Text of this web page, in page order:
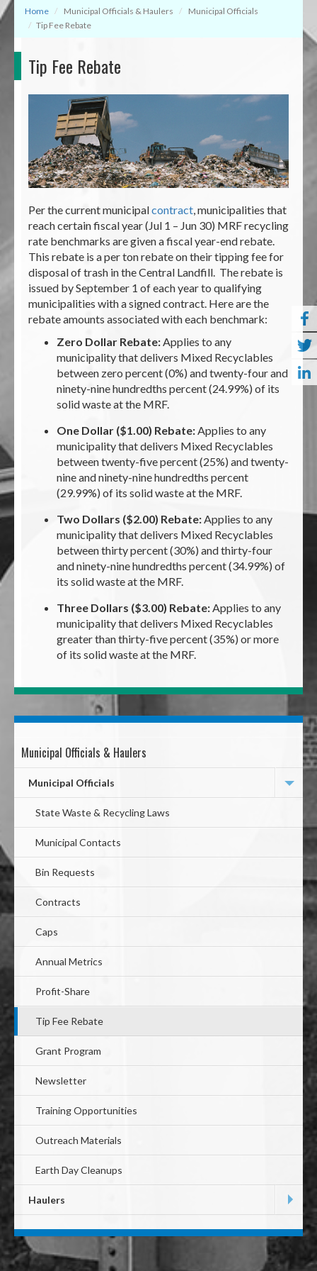
Home Municipal Officials & Haulers
Municipal Officials
Tip Fee Rebate
Tip Fee Rebate
Per the current municipalcontract, municipalities that
reach certain fiscal year (Jul 1 – Jun 30) MRF recycling
rate benchmarks are given a fiscal year-end rebate.
This rebate is a per ton rebate on their tipping fee for
disposal of trash in the Central Landfill. The rebate is
issued by September 1 of each year to qualifying
municipalities with a signed contract. Here are the
rebate amounts associated with each benchmark:
Zero Dollar Rebate:Applies to any
municipality that delivers Mixed Recyclables
between zero percent (0%) and twenty-four and
ninety-nine hundredths percent (24.99%) of its
solid waste at the MRF.
One Dollar ($1.00) Rebate:Applies to any
municipality that delivers Mixed Recyclables
between twenty-five percent (25%) and twenty-
nine and ninety-nine hundredths percent
(29.99%) of its solid waste at the MRF.
Two Dollars ($2.00) Rebate:Applies to any
municipality that delivers Mixed Recyclables
between thirty percent (30%) and thirty-four
and ninety-nine hundredths percent (34.99%) of
its solid waste at the MRF.
Three Dollars ($3.00) Rebate:Applies to any
municipality that delivers Mixed Recyclables
greater than thirty-five percent (35%) or more
of its solid waste at the MRF.
Mega
Menu
Municipal Officials & Haulers
Municipal Officials
State Waste & Recycling Laws
Municipal Contacts
Bin Requests
Contracts
Caps
Annual Metrics
Profit-Share
Tip Fee Rebate
Grant Program
Newsletter
Training Opportunities
Outreach Materials
Earth Day Cleanups
Haulers